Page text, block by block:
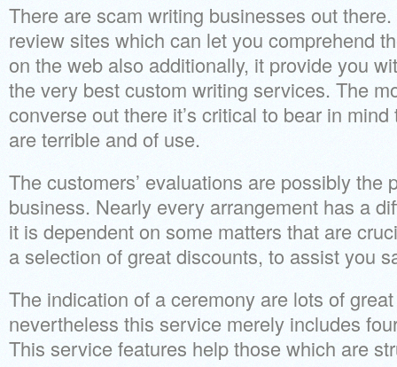
There are scam writing businesses out there.
review sites which can let you comprehend
on the web also additionally, it provide you
the very best custom writing services. The
converse out there it’s critical to bear in
are terrible and of use.
The customers’ evaluations are possibly the
business. Nearly every arrangement has a
it is dependent on some matters that are
a selection of great discounts, to assist you
The indication of a ceremony are lots of
nevertheless this service merely includes
This service features help those which are